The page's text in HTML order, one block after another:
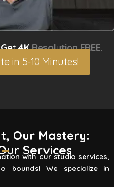
4KResolution FREE.
in 5-10 Minutes!
Our Mastery:
Services
with our studio services,
bounds! We specialize in
Services
boasts high-quality
turn your vision into a